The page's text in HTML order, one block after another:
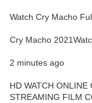
Watch Cry Macho
Cry Macho
2 minutes ago
HD WATCH
STREAMING FILM